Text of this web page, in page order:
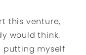
this venture,
would think.
putting myself